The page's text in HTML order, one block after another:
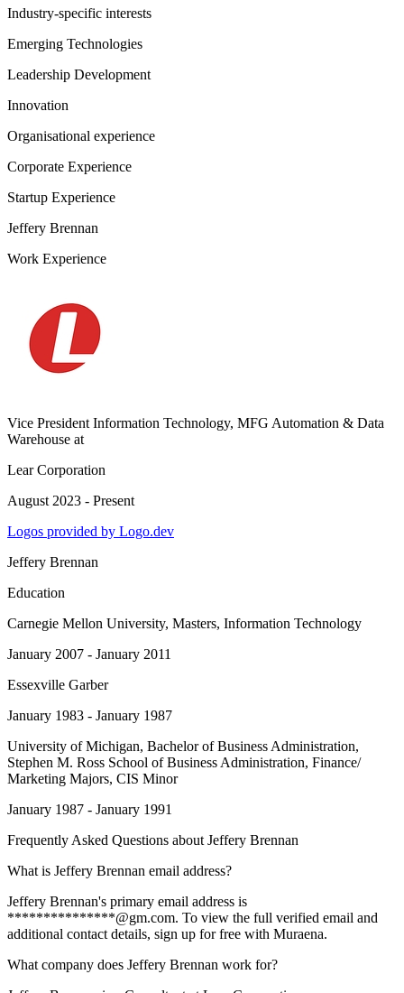
Industry-specific interests
Emerging Technologies
Leadership Development
Innovation
Organisational experience
Corporate Experience
Startup Experience
Jeffery Brennan
Work Experience
Vice President Information Technology, MFG Automation & Data
Warehouse at
Lear Corporation
August 2023 - Present
Logos provided by Logo.dev
Jeffery Brennan
Education
Carnegie Mellon University, Masters, Information Technology
January 2007 - January 2011
Essexville Garber
January 1983 - January 1987
University of Michigan, Bachelor of Business Administration,
Stephen M. Ross School of Business Administration, Finance/
Marketing Majors, CIS Minor
January 1987 - January 1991
Frequently Asked Questions about Jeffery Brennan
What is Jeffery Brennan email address?
Jeffery Brennan's primary email address is
***************@gm.com. To view the full verified email and
additional contact details, sign up for free with Muraena.
What company does Jeffery Brennan work for?